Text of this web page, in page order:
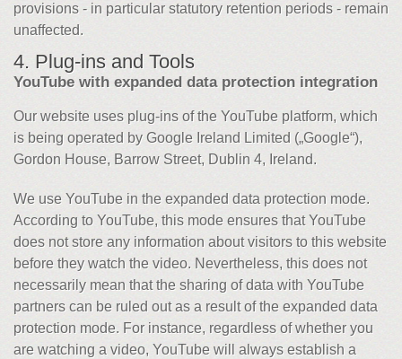
provisions - in particular statutory retention periods - remain
unaffected.
4. Plug-ins and Tools
YouTube with expanded data protection integration
Our website uses plug-ins of the YouTube platform, which
is being operated by Google Ireland Limited („Google“),
Gordon House, Barrow Street, Dublin 4, Ireland.
We use YouTube in the expanded data protection mode.
According to YouTube, this mode ensures that YouTube
does not store any information about visitors to this website
before they watch the video. Nevertheless, this does not
necessarily mean that the sharing of data with YouTube
partners can be ruled out as a result of the expanded data
protection mode. For instance, regardless of whether you
are watching a video, YouTube will always establish a